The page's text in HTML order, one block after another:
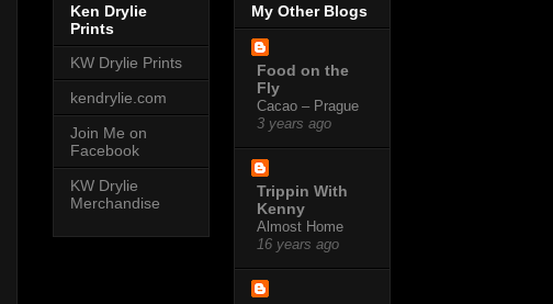
Ken Drylie
Prints
KW Drylie Prints
kendrylie.com
Join Me on
Facebook
KW Drylie
Merchandise
My Other Blogs
Food on the
Fly
Cacao – Prague
3 years ago
Trippin With
Kenny
Almost Home
16 years ago